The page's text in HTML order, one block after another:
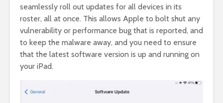
seamlessly roll out updates for all devices in its
roster, all at once. This allows Apple to bolt shut any
vulnerability or performance bug that is reported, and
to keep the malware away, and you need to ensure
that the latest software version is up and running on
your iPad.